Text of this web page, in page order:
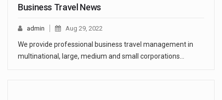
Business Travel News
admin Aug 29, 2022
We provide professional business travel management in
multinational, large, medium and small corporations…